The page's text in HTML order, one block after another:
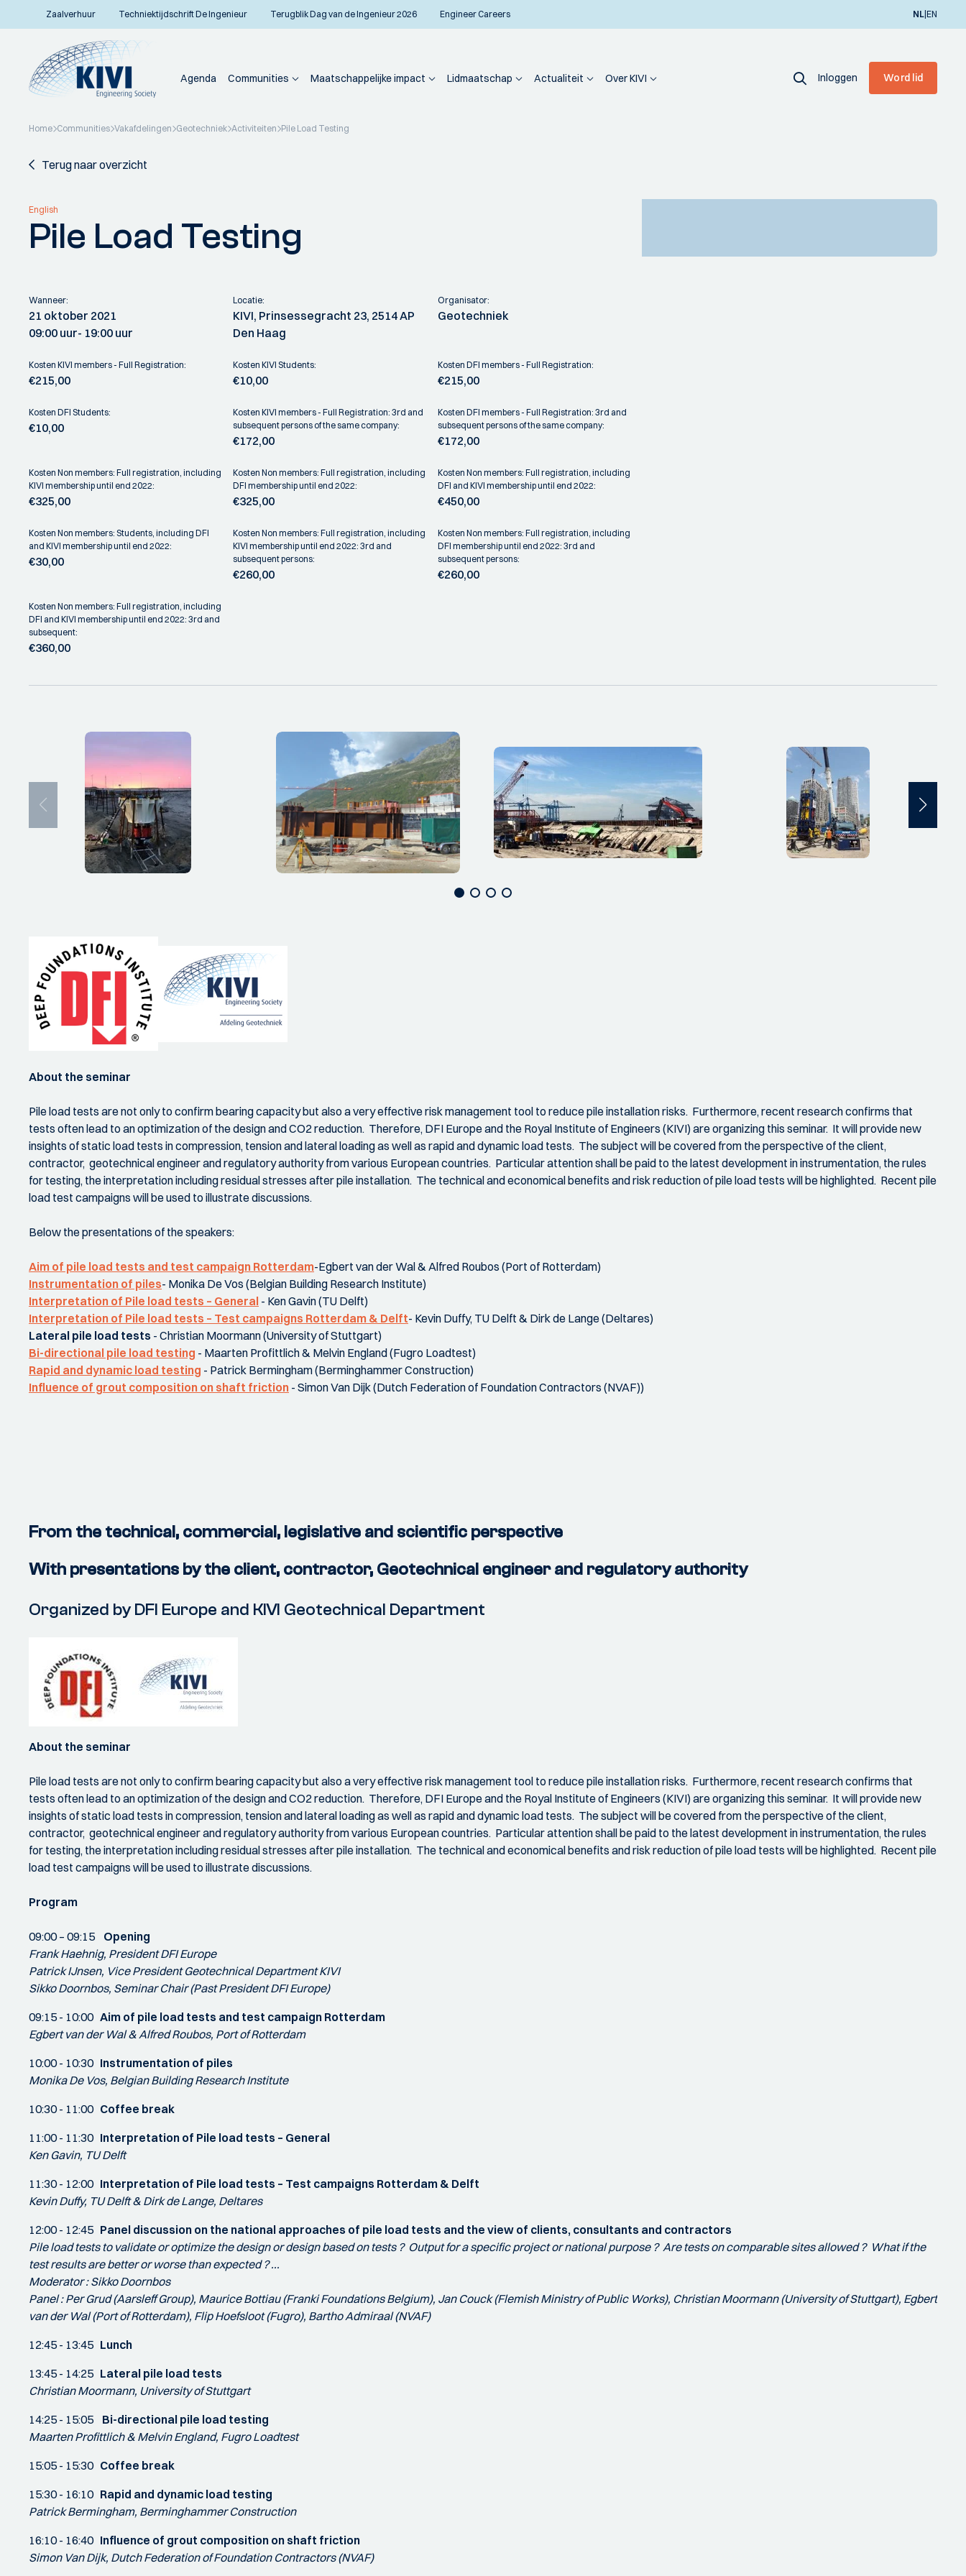
Zaalverhuur Techniektijdschrift De Ingenieur Terugblik Dag van de Ingenieur 2026 Engineer Careers NL|EN
Agenda Communities Maatschappelijke impact Lidmaatschap Actualiteit Over KIVI Inloggen Word lid
Home Communities Vakafdelingen Geotechniek Activiteiten Pile Load Testing
Terug naar overzicht
English
Pile Load Testing
Wanneer:
21 oktober 2021
09:00 uur- 19:00 uur
Locatie:
KIVI, Prinsessegracht 23, 2514 AP
Den Haag
Organisator:
Geotechniek
Kosten KIVI members - Full Registration:
€215,00
Kosten KIVI Students:
€10,00
Kosten DFI members - Full Registration:
€215,00
Kosten DFI Students:
€10,00
Kosten KIVI members - Full Registration: 3rd and
subsequent persons of the same company:
€172,00
Kosten DFI members - Full Registration: 3rd and
subsequent persons of the same company:
€172,00
Kosten Non members: Full registration, including
KIVI membership until end 2022:
€325,00
Kosten Non members: Full registration, including
DFI membership until end 2022:
€325,00
Kosten Non members: Full registration, including
DFI and KIVI membership until end 2022:
€450,00
Kosten Non members: Students, including DFI
and KIVI membership until end 2022:
€30,00
Kosten Non members: Full registration, including
KIVI membership until end 2022: 3rd and
subsequent persons:
€260,00
Kosten Non members: Full registration, including
DFI membership until end 2022: 3rd and
subsequent persons:
€260,00
Kosten Non members: Full registration, including
DFI and KIVI membership until end 2022: 3rd and
subsequent:
€360,00
About the seminar
Pile load tests are not only to confirm bearing capacity but also a very effective risk management tool to reduce pile installation risks. Furthermore, recent research confirms that
tests often lead to an optimization of the design and CO2 reduction. Therefore, DFI Europe and the Royal Institute of Engineers (KIVI) are organizing this seminar. It will provide new
insights of static load tests in compression, tension and lateral loading as well as rapid and dynamic load tests. The subject will be covered from the perspective of the client,
contractor, geotechnical engineer and regulatory authority from various European countries. Particular attention shall be paid to the latest development in instrumentation, the rules
for testing, the interpretation including residual stresses after pile installation. The technical and economical benefits and risk reduction of pile load tests will be highlighted. Recent pile
load test campaigns will be used to illustrate discussions.
Below the presentations of the speakers:
Aim of pile load tests and test campaign Rotterdam-Egbert van der Wal & Alfred Roubos (Port of Rotterdam)
Instrumentation of piles- Monika De Vos (Belgian Building Research Institute)
Interpretation of Pile load tests – General - Ken Gavin (TU Delft)
Interpretation of Pile load tests – Test campaigns Rotterdam & Delft- Kevin Duffy, TU Delft & Dirk de Lange (Deltares)
Lateral pile load tests - Christian Moormann (University of Stuttgart)
Bi-directional pile load testing - Maarten Profittlich & Melvin England (Fugro Loadtest)
Rapid and dynamic load testing - Patrick Bermingham (Berminghammer Construction)
Influence of grout composition on shaft friction - Simon Van Dijk (Dutch Federation of Foundation Contractors (NVAF))
From the technical, commercial, legislative and scientific perspective
With presentations by the client, contractor, Geotechnical engineer and regulatory authority
Organized by DFI Europe and KIVI Geotechnical Department
About the seminar
Pile load tests are not only to confirm bearing capacity but also a very effective risk management tool to reduce pile installation risks. Furthermore, recent research confirms that
tests often lead to an optimization of the design and CO2 reduction. Therefore, DFI Europe and the Royal Institute of Engineers (KIVI) are organizing this seminar. It will provide new
insights of static load tests in compression, tension and lateral loading as well as rapid and dynamic load tests. The subject will be covered from the perspective of the client,
contractor, geotechnical engineer and regulatory authority from various European countries. Particular attention shall be paid to the latest development in instrumentation, the rules
for testing, the interpretation including residual stresses after pile installation. The technical and economical benefits and risk reduction of pile load tests will be highlighted. Recent pile
load test campaigns will be used to illustrate discussions.
Program
09:00 – 09:15 Opening
Frank Haehnig, President DFI Europe
Patrick IJnsen, Vice President Geotechnical Department KIVI
Sikko Doornbos, Seminar Chair (Past President DFI Europe)
09:15 - 10:00 Aim of pile load tests and test campaign Rotterdam
Egbert van der Wal & Alfred Roubos, Port of Rotterdam
10:00 - 10:30 Instrumentation of piles
Monika De Vos, Belgian Building Research Institute
10:30 - 11:00 Coffee break
11:00 - 11:30 Interpretation of Pile load tests – General
Ken Gavin, TU Delft
11:30 - 12:00 Interpretation of Pile load tests – Test campaigns Rotterdam & Delft
Kevin Duffy, TU Delft & Dirk de Lange, Deltares
12:00 - 12:45 Panel discussion on the national approaches of pile load tests and the view of clients, consultants and contractors
Pile load tests to validate or optimize the design or design based on tests ? Output for a specific project or national purpose ? Are tests on comparable sites allowed ? What if the
test results are better or worse than expected ? ...
Moderator : Sikko Doornbos
Panel : Per Grud (Aarsleff Group), Maurice Bottiau (Franki Foundations Belgium), Jan Couck (Flemish Ministry of Public Works), Christian Moormann (University of Stuttgart), Egbert
van der Wal (Port of Rotterdam), Flip Hoefsloot (Fugro), Bartho Admiraal (NVAF)
12:45 - 13:45 Lunch
13:45 - 14:25 Lateral pile load tests
Christian Moormann, University of Stuttgart
14:25 - 15:05 Bi-directional pile load testing
Maarten Profittlich & Melvin England, Fugro Loadtest
15:05 - 15:30 Coffee break
15:30 - 16:10 Rapid and dynamic load testing
Patrick Bermingham, Berminghammer Construction
16:10 - 16:40 Influence of grout composition on shaft friction
Simon Van Dijk, Dutch Federation of Foundation Contractors (NVAF)